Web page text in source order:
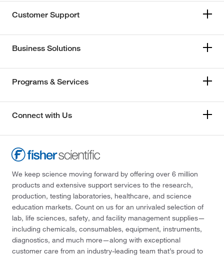
Customer Support
Business Solutions
Programs & Services
Connect with Us
We keep science moving forward by offering over 6 million
products and extensive support services to the research,
production, testing laboratories, healthcare, and science
education markets. Count on us for an unrivaled selection of
lab, life sciences, safety, and facility management supplies—
including chemicals, consumables, equipment, instruments,
diagnostics, and much more—along with exceptional
customer care from an industry-leading team that’s proud to